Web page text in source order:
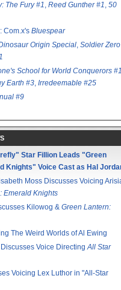
The Fury #1, Reed Gunther #1, 50
Com.x's Bluespear
Origin Special, Soldier Zero
School for World Conquerors #1
Earth #3, Irredeemable #25
#9
Star Fillion Leads "Green
Knights" Voice Cast as Hal
Moss Discusses Voicing
Emerald Knights
Kilowog & Green Lantern:
The Weird Worlds of Al Ewing
Voice DirectingAll Star
Voicing Lex Luthor in "All-Star